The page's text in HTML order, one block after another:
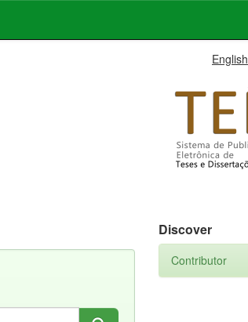
English
Discover
Contributor